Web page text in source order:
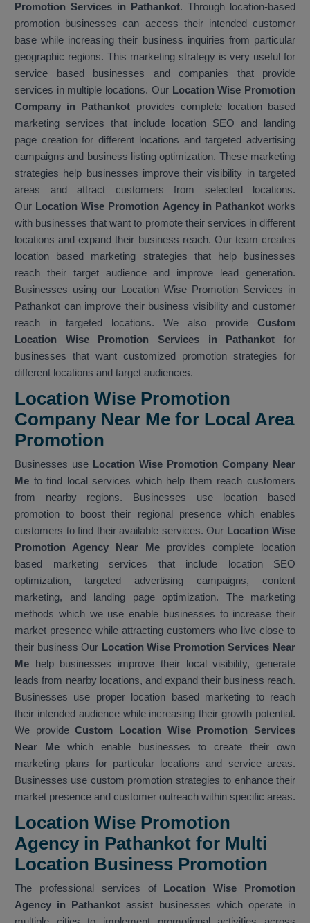
Promotion Services in Pathankot. Through location-based
promotion businesses can access their intended customer
base while increasing their business inquiries from particular
geographic regions. This marketing strategy is very useful for
service based businesses and companies that provide
services in multiple locations. OurLocation Wise Promotion
Company in Pathankot provides complete location based
marketing services that include location SEO and landing
page creation for different locations and targeted advertising
campaigns and business listing optimization. These marketing
strategies help businesses improve their visibility in targeted
areas and attract customers from selected locations.
Our Location Wise Promotion Agency in Pathankotworks
with businesses that want to promote their services in different
locations and expand their business reach. Our team creates
location based marketing strategies that help businesses
reach their target audience and improve lead generation.
Businesses using our Location Wise Promotion Services in
Pathankot can improve their business visibility and customer
reach in targeted locations. We also provide Custom
Location Wise Promotion Services in Pathankot for
businesses that want customized promotion strategies for
different locations and target audiences.
Location Wise Promotion
Company Near Me for Local Area
Promotion
Businesses use Location Wise Promotion Company Near
Me to find local services which help them reach customers
from nearby regions. Businesses use location based
promotion to boost their regional presence which enables
customers to find their available services. Our Location Wise
Promotion Agency Near Me provides complete location
based marketing services that include location SEO
optimization, targeted advertising campaigns, content
marketing, and landing page optimization. The marketing
methods which we use enable businesses to increase their
market presence while attracting customers who live close to
their business Our Location Wise Promotion Services Near
Me help businesses improve their local visibility, generate
leads from nearby locations, and expand their business reach.
Businesses use proper location based marketing to reach
their intended audience while increasing their growth potential.
We provideCustom Location Wise Promotion Services
Near Me which enable businesses to create their own
marketing plans for particular locations and service areas.
Businesses use custom promotion strategies to enhance their
market presence and customer outreach within specific areas.
Location Wise Promotion
Agency in Pathankot for Multi
Location Business Promotion
The professional services of Location Wise Promotion
Agency in Pathankot assist businesses which operate in